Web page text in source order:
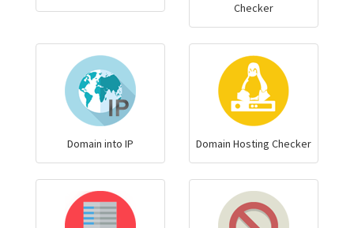
Checker
Domain into IP Domain Hosting Checker